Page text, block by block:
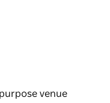
venue